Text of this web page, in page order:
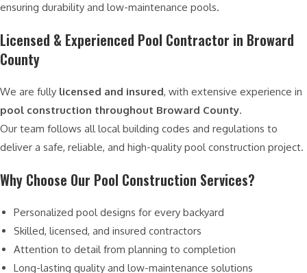
ensuring durability and low-maintenance pools.
Licensed & Experienced Pool Contractor in Broward
County
We are fully licensed and insured, with extensive experience in
pool construction throughout Broward County.
Our team follows all local building codes and regulations to
deliver a safe, reliable, and high-quality pool construction project.
Why Choose Our Pool Construction Services?
Personalized pool designs for every backyard
Skilled, licensed, and insured contractors
Attention to detail from planning to completion
Long-lasting quality and low-maintenance solutions